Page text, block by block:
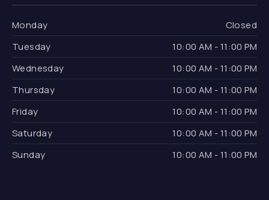
Monday
Closed
Tuesday
10:00 AM - 11:00 PM
Wednesday
10:00 AM - 11:00 PM
Thursday
10:00 AM - 11:00 PM
Friday
10:00 AM - 11:00 PM
Saturday
10:00 AM - 11:00 PM
Sunday
10:00 AM - 11:00 PM